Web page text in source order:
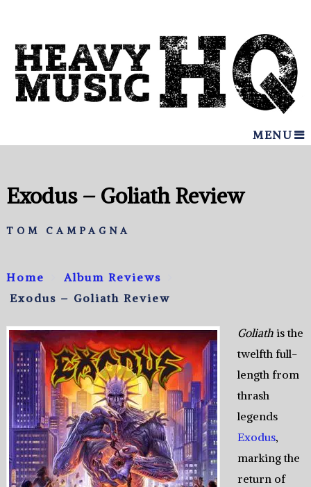
MENU
Exodus – Goliath Review
TOM CAMPAGNA
Home
Album Reviews
Exodus – Goliath Review
Goliath is the
twelfth full-
length from
thrash
legends
Exodus,
marking the
return of